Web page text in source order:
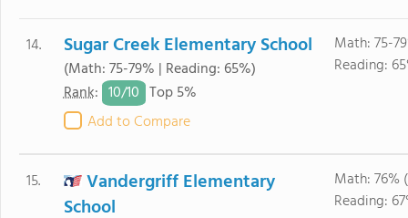
14. Sugar Creek Elementary School
(Math: 75-79% | Reading: 65%)
Rank: 10/10 Top 5%
Add to Compare
Math: 75-
Reading:
15.
Vandergriff Elementary
School
Math: 76%
Reading: